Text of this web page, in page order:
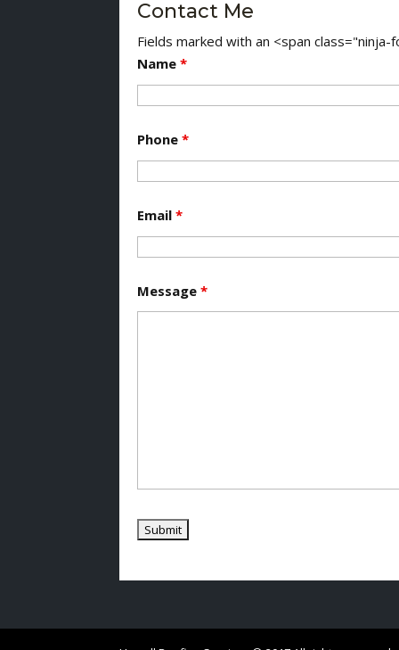
Contact Me
Fields marked with an <span
Name*
Phone*
Email*
Message*